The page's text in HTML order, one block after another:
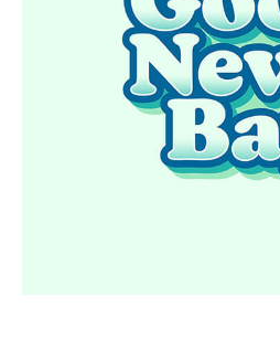
GOOD
READ